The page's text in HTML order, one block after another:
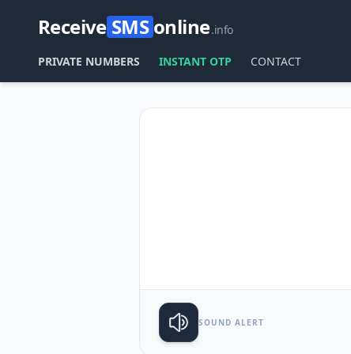
Receive SMS online.info
PRIVATE NUMBERS INSTANT OTP CONTACT
SOUND ALERT